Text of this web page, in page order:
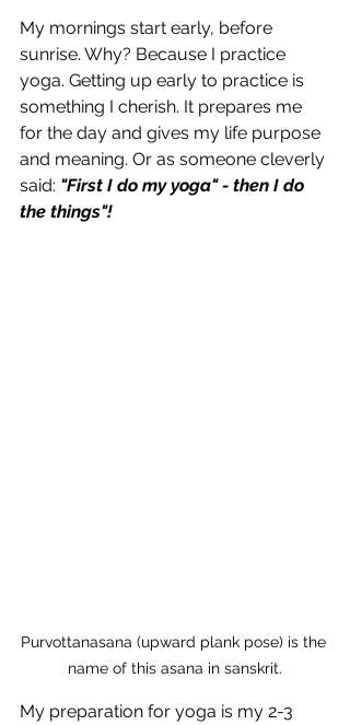
My mornings start early, before
sunrise. Why? Because I practice
yoga. Getting up early to practice is
something I cherish. It prepares me
for the day and gives my life purpose
and meaning. Or as someone cleverly
said: "First I do my yoga" - then I do
the things"!
Purvottanasana (upward plank pose) is the
name of this asana in sanskrit.
My preparation for yoga is my 2-3